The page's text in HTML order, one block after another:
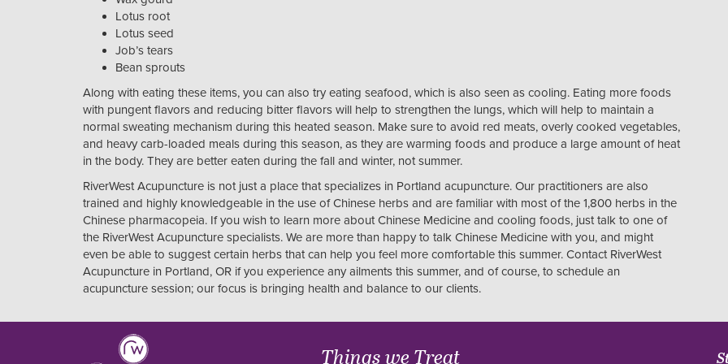
Lotus root
Lotus seed
Job’s tears
Bean sprouts
Along with eating these items, you can also try eating seafood, which is also seen as cooling. Eating more foods
with pungent flavors and reducing bitter flavors will help to strengthen the lungs, which will help to maintain a
normal sweating mechanism during this heated season. Make sure to avoid red meats, overly cooked vegetables,
and heavy carb-loaded meals during this season, as they are warming foods and produce a large amount of heat
in the body. They are better eaten during the fall and winter, not summer.
RiverWest Acupuncture is not just a place that specializes in Portland acupuncture. Our practitioners are also
trained and highly knowledgeable in the use of Chinese herbs and are familiar with most of the 1,800 herbs in the
Chinese pharmacopeia. If you wish to learn more about Chinese Medicine and cooling foods, just talk to one of
the RiverWest Acupuncture specialists. We are more than happy to talk Chinese Medicine with you, and might
even be able to suggest certain herbs that can help you feel more comfortable this summer. Contact RiverWest
Acupuncture in Portland, OR if you experience any ailments this summer, and of course, to schedule an
acupuncture session; our focus is bringing health and balance to our clients.
Things we Treat